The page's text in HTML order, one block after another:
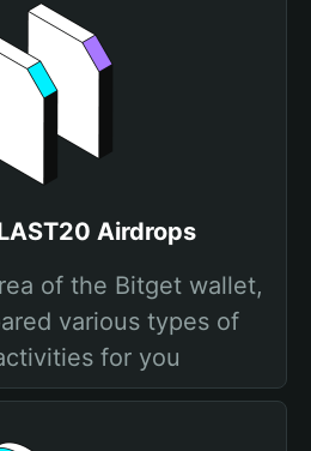
Airdrops
of the Bitget wallet,
various types of
for you